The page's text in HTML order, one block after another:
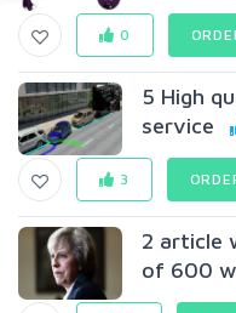
0
5 High
service
3
2 article
of 600